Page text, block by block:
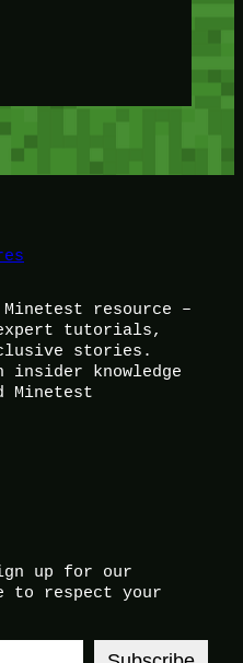
resource –
tutorials,
stories.
insider knowledge
Minetest
up for our
to respect your